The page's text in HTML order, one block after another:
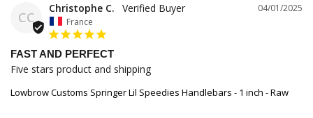
CC
04/01/2025
Christophe C.
France
FAST AND PERFECT
Five stars product and shipping
Lowbrow Customs Springer Lil Speedies Handlebars - 1 inch - Raw